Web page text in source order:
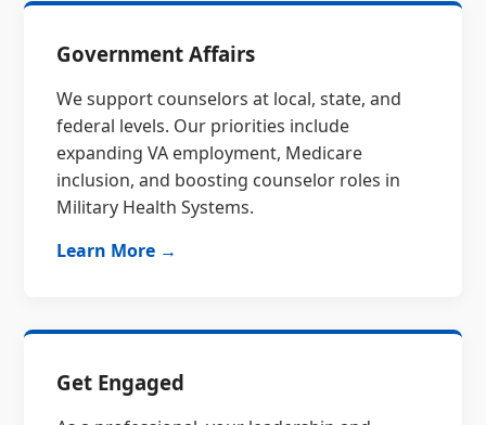
Government Affairs
We support counselors at local, state, and
federal levels. Our priorities include
expanding VA employment, Medicare
inclusion, and boosting counselor roles in
Military Health Systems.
Learn More →
Get Engaged